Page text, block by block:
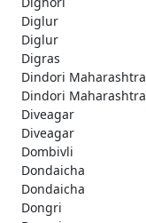
Diglur
Diglur
Digras
Dindori Maharashtra
Dindori Maharashtra
Diveagar
Diveagar
Dombivli
Dondaicha
Dondaicha
Dongri